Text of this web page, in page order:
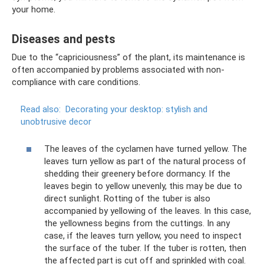
your home.
Diseases and pests
Due to the “capriciousness” of the plant, its maintenance is
often accompanied by problems associated with non-
compliance with care conditions.
Read also: Decorating your desktop: stylish and
unobtrusive decor
The leaves of the cyclamen have turned yellow. The
leaves turn yellow as part of the natural process of
shedding their greenery before dormancy. If the
leaves begin to yellow unevenly, this may be due to
direct sunlight. Rotting of the tuber is also
accompanied by yellowing of the leaves. In this case,
the yellowness begins from the cuttings. In any
case, if the leaves turn yellow, you need to inspect
the surface of the tuber. If the tuber is rotten, then
the affected part is cut off and sprinkled with coal.